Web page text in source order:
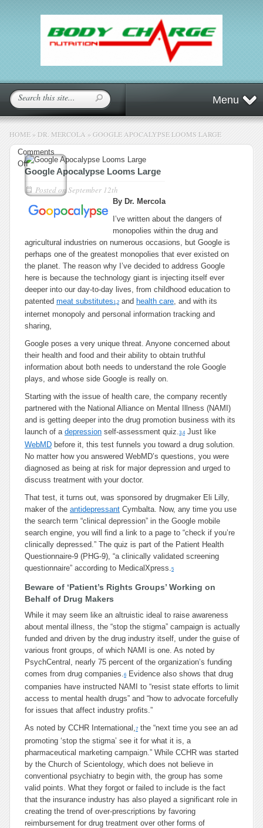
Menu
HOME » DR. MERCOLA » GOOGLE APOCALYPSE LOOMS LARGE
Comments
Offon
Google
Apocalypse
Looms
Large
Google Apocalypse Looms Large
Posted onSeptember 12th
By Dr. Mercola
I’ve written about the dangers of
monopolies within the drug and
agricultural industries on numerous occasions, but Google is
perhaps one of the greatest monopolies that ever existed on
the planet. The reason why I’ve decided to address Google
here is because the technology giant is injecting itself ever
deeper into our day-to-day lives, from childhood education to
patented meat substitutes1,2 and health care, and with its
internet monopoly and personal information tracking and
sharing,
Google poses a very unique threat. Anyone concerned about
their health and food and their ability to obtain truthful
information about both needs to understand the role Google
plays, and whose side Google is really on.
Starting with the issue of health care, the company recently
partnered with the National Alliance on Mental Illness (NAMI)
and is getting deeper into the drug promotion business with its
launch of a depression self-assessment quiz.3,4Just like
WebMD before it, this test funnels you toward a drug solution.
No matter how you answered WebMD’s questions, you were
diagnosed as being at risk for major depression and urged to
discuss treatment with your doctor.
That test, it turns out, was sponsored by drugmaker Eli Lilly,
maker of the antidepressant Cymbalta. Now, any time you use
the search term “clinical depression” in the Google mobile
search engine, you will find a link to a page to “check if you’re
clinically depressed.” The quiz is part of the Patient Health
Questionnaire-9 (PHG-9), “a clinically validated screening
questionnaire” according to MedicalXpress.5
Beware of ‘Patient’s Rights Groups’ Working on
Behalf of Drug Makers
While it may seem like an altruistic ideal to raise awareness
about mental illness, the “stop the stigma” campaign is actually
funded and driven by the drug industry itself, under the guise of
various front groups, of which NAMI is one. As noted by
PsychCentral, nearly 75 percent of the organization’s funding
comes from drug companies.6
Evidence also shows that drug
companies have instructed NAMI to “resist state efforts to limit
access to mental health drugs” and “how to advocate forcefully
for issues that affect industry profits.”
As noted by CCHR International,7 the “next time you see an ad
promoting ‘stop the stigma’ see it for what it is, a
pharmaceutical marketing campaign.” While CCHR was started
by the Church of Scientology, which does not believe in
conventional psychiatry to begin with, the group has some
valid points. What they forgot or failed to include is the fact
that the insurance industry has also played a significant role in
creating the trend of over-prescriptions by favoring
reimbursement for drug treatment over other forms of